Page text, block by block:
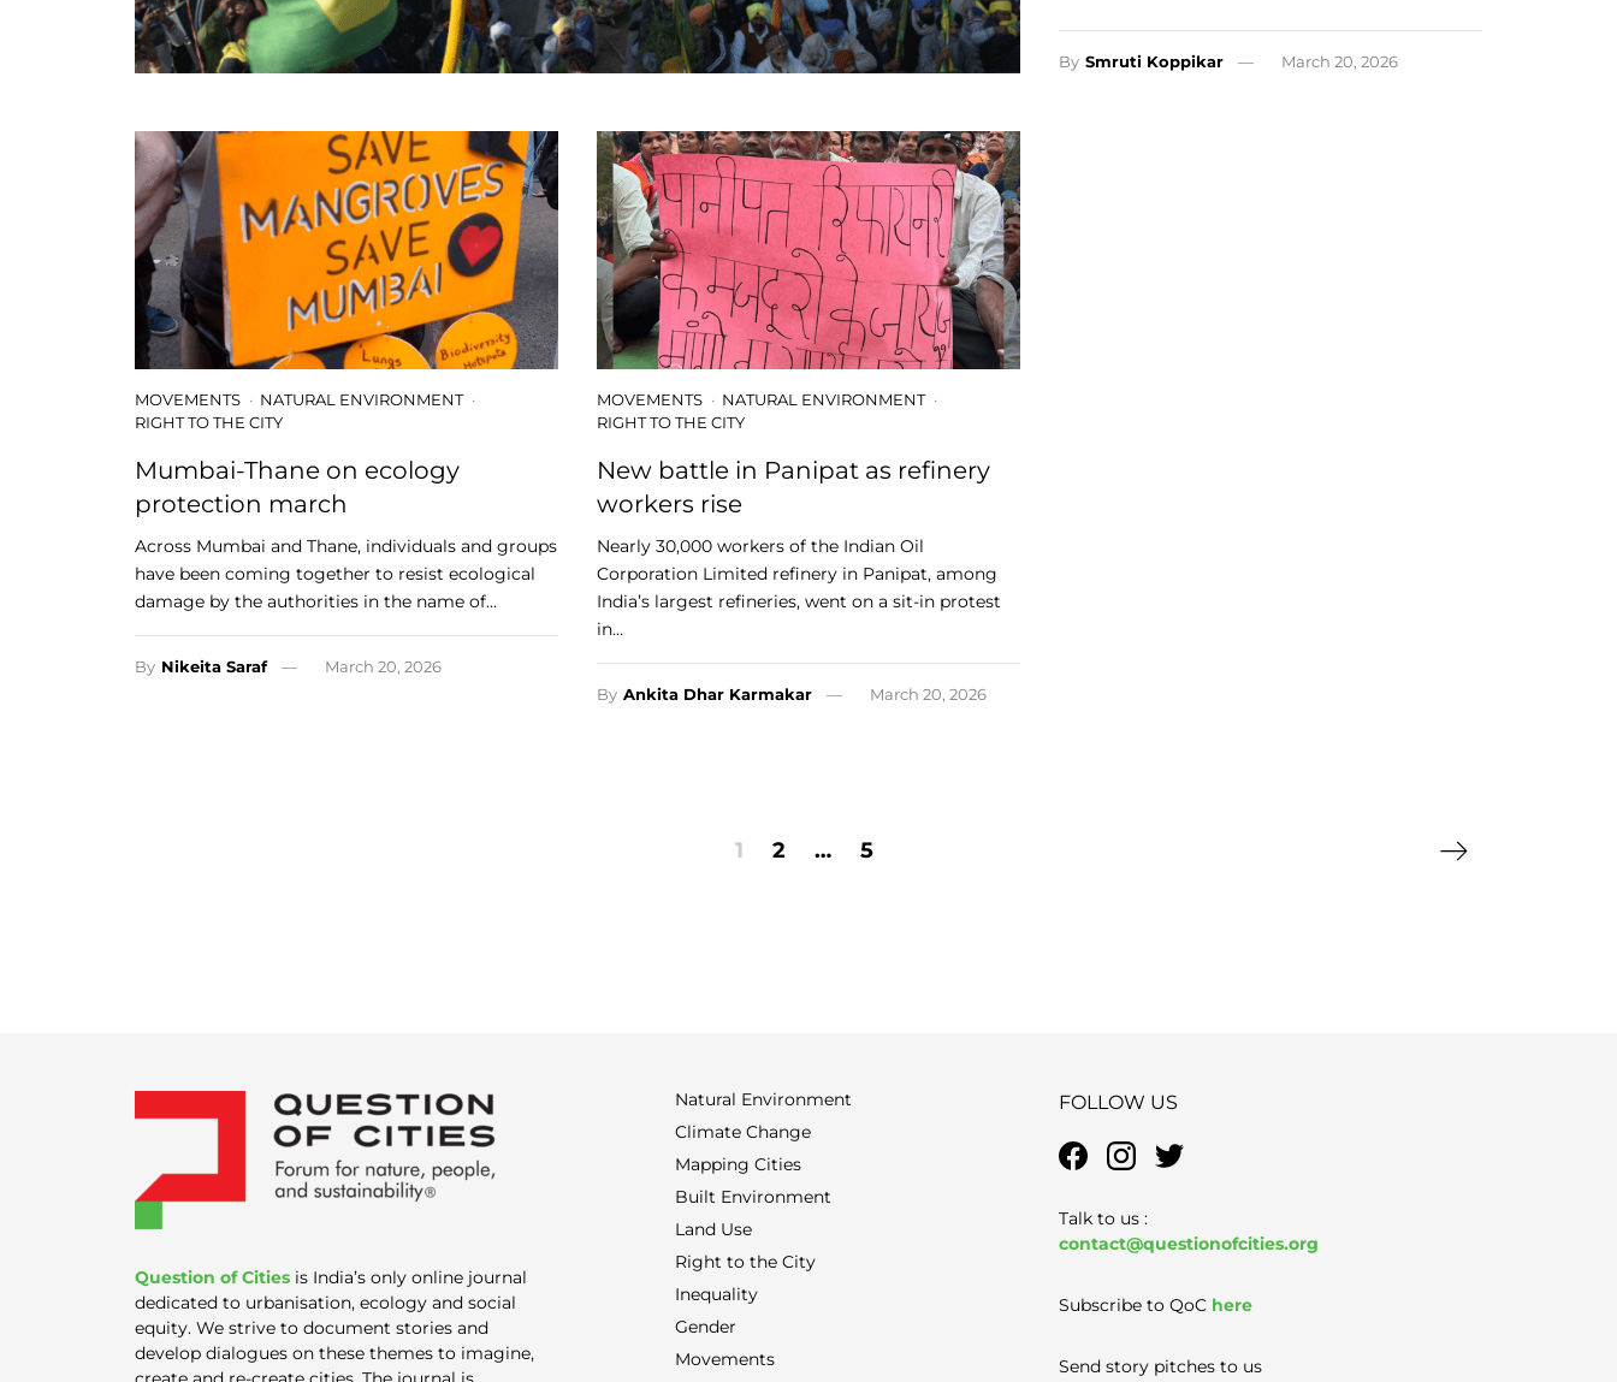
By Smruti Koppikar March 20, 2026
MOVEMENTS
NATURAL ENVIRONMENT
RIGHT TO THE CITY
Mumbai-Thane on ecology
protection march
Across Mumbai and Thane, individuals and groups
have been coming together to resist ecological
damage by the authorities in the name of…
By Nikeita Saraf March 20, 2026
MOVEMENTS
NATURAL ENVIRONMENT
RIGHT TO THE CITY
New battle in Panipat as refinery
workers rise
Nearly 30,000 workers of the Indian Oil
Corporation Limited refinery in Panipat, among
India’s largest refineries, went on a sit-in protest
in…
By Ankita Dhar Karmakar March 20, 2026
1 2 … 5 Next page
Question of Cities is India’s only online journal
dedicated to urbanisation, ecology and social
equity. We strive to document stories and
develop dialogues on these themes to imagine,
Natural Environment
Climate Change
Mapping Cities
Built Environment
Land Use
Right to the City
Inequality
Gender
Movements
FOLLOW US
Talk to us :
contact@questionofcities.org
Subscribe to QoC here
Send story pitches to us